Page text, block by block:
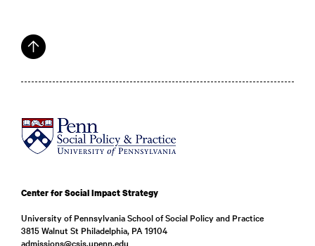
Center for Social Impact Strategy
University of Pennsylvania School of Social Policy and Practice
3815 Walnut St Philadelphia, PA 19104
admissions@csis.upenn.edu